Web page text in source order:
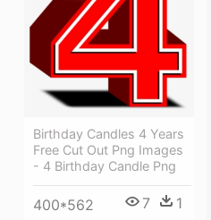
Birthday Candles 4 Years
Free Cut Out Png Images
- 4 Birthday Candle Png
400*562 7 1